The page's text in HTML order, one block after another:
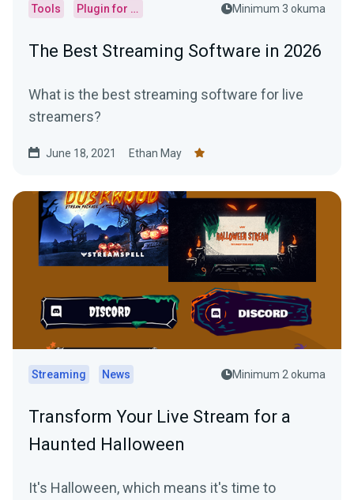
Tools Plugin for OBS Minimum 3 okuma
The Best Streaming Software in 2026
What is the best streaming software for live
streamers?
June 18, 2021 Ethan May
Streaming News Minimum 2 okuma
Transform Your Live Stream for a
Haunted Halloween
It's Halloween, which means it's time to